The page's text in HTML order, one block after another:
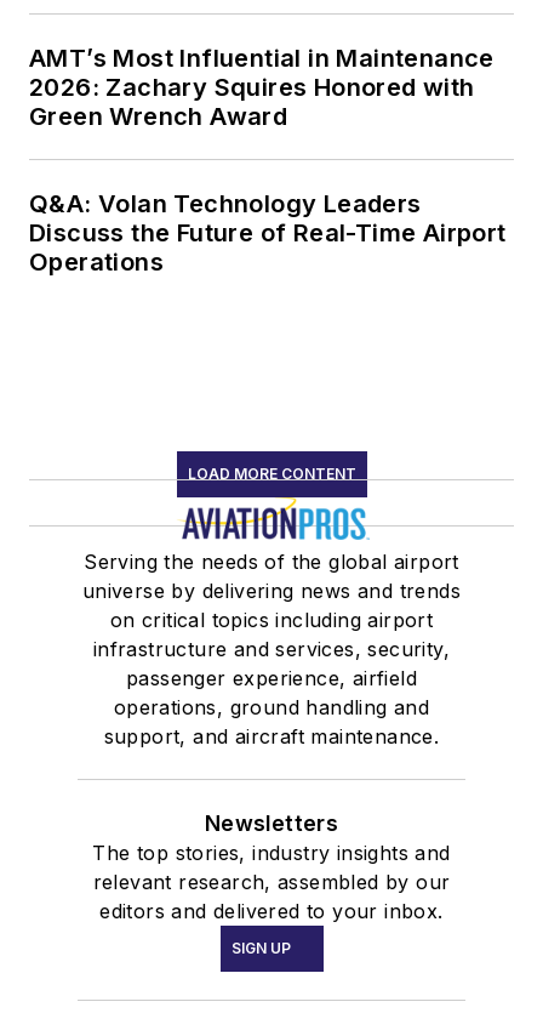
AMT’s Most Influential in Maintenance
2026: Zachary Squires Honored with
Green Wrench Award
Q&A: Volan Technology Leaders
Discuss the Future of Real-Time Airport
Operations
LOAD MORE CONTENT
Serving the needs of the global airport
universe by delivering news and trends
on critical topics including airport
infrastructure and services, security,
passenger experience, airfield
operations, ground handling and
support, and aircraft maintenance.
Newsletters
The top stories, industry insights and
relevant research, assembled by our
editors and delivered to your inbox.
SIGN UP